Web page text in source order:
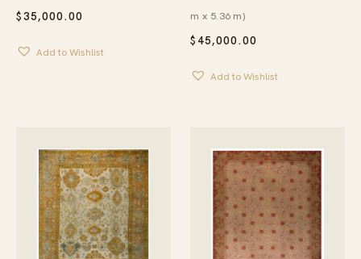
$35,000.00
Add to Wishlist
$ 45,000.00
m x 5.36 m)
Add to Wishlist